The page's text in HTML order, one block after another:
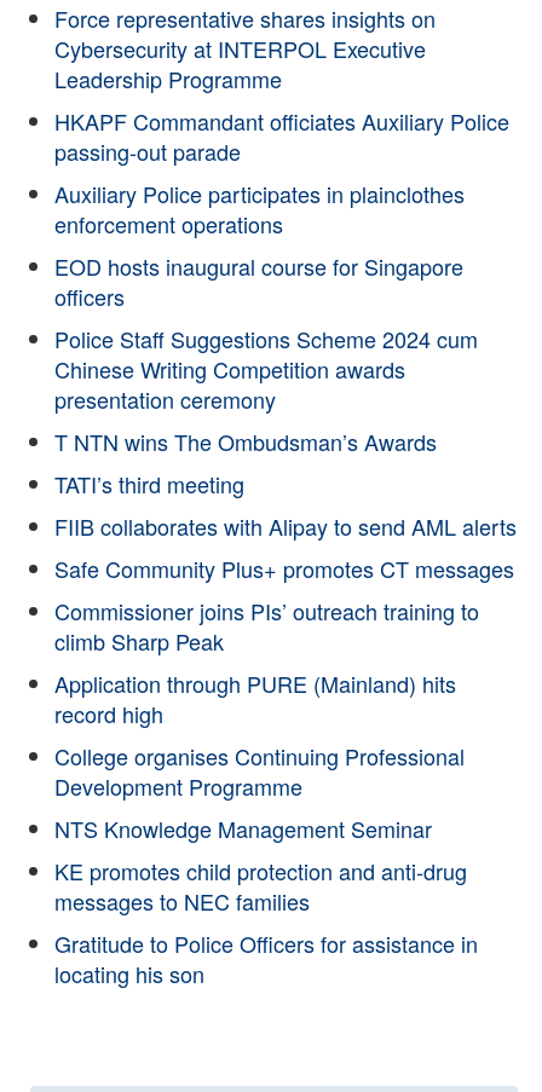
Force representative shares insights on
Cybersecurity at INTERPOL Executive
Leadership Programme
HKAPF Commandant officiates Auxiliary Police
passing-out parade
Auxiliary Police participates in plainclothes
enforcement operations
EOD hosts inaugural course for Singapore
officers
Police Staff Suggestions Scheme 2024 cum
Chinese Writing Competition awards
presentation ceremony
T NTN wins The Ombudsman’s Awards
TATI’s third meeting
FIIB collaborates with Alipay to send AML alerts
Safe Community Plus+ promotes CT messages
Commissioner joins PIs’ outreach training to
climb Sharp Peak
Application through PURE (Mainland) hits
record high
College organises Continuing Professional
Development Programme
NTS Knowledge Management Seminar
KE promotes child protection and anti-drug
messages to NEC families
Gratitude to Police Officers for assistance in
locating his son